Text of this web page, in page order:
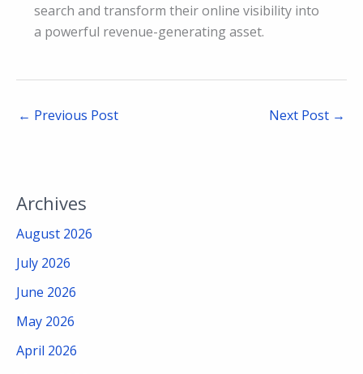
search and transform their online visibility into
a powerful revenue-generating asset.
← Previous Post Next Post →
Archives
August 2026
July 2026
June 2026
May 2026
April 2026